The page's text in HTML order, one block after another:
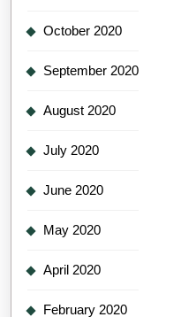
October 2020
September 2020
August 2020
July 2020
June 2020
May 2020
April 2020
February 2020